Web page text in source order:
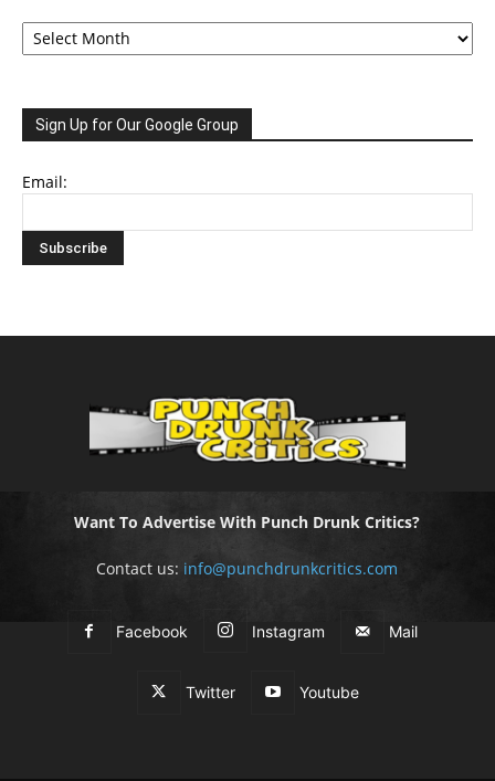
Archive
Sign Up for Our Google Group
Email:
Want To Advertise With Punch Drunk Critics?
Contact us: info@punchdrunkcritics.com
Facebook Instagram Mail
Twitter Youtube